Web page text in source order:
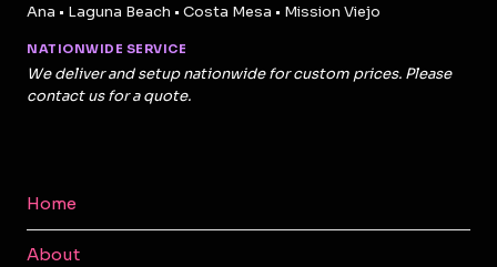
Ana • Laguna Beach • Costa Mesa • Mission Viejo
NATIONWIDE SERVICE
We deliver and setup nationwide for custom prices. Please
contact us for a quote.
Home
About